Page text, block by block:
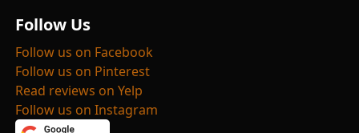
Follow Us
Follow us on Facebook
Follow us on Pinterest
Read reviews on Yelp
Follow us on Instagram